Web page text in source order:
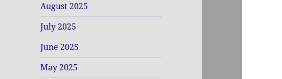
August 2025
July 2025
June 2025
May 2025